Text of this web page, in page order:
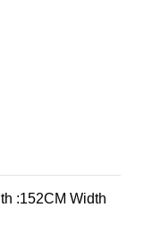
:152CM Width